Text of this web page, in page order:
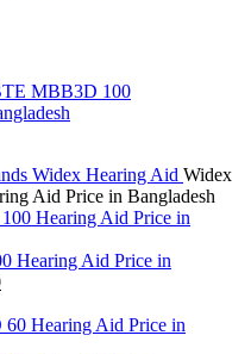
Widex Hearing Aid Widex
Aid Price in Bangladesh
Hearing Aid Price in
Current
is: